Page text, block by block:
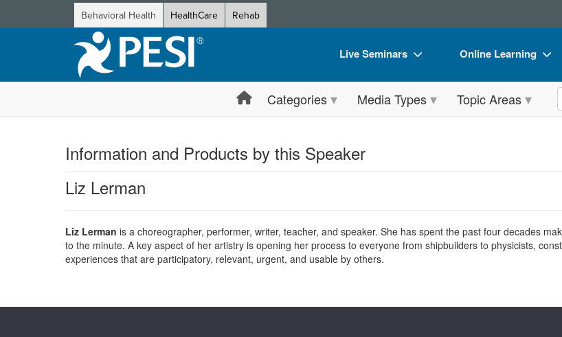
Behavioral Health HealthCare Rehab
Live Seminars
Live Video Webinar
Retreats, Cruises & Tours
Train Your Organization
Group Sales
Online Learning
Online Course
Free Clinical
Categories Media Types Topic Areas
Information and Products by this Speaker
Liz Lerman
Liz Lerman is a choreographer, performer, writer, teacher, and speaker. She has spent the past four decades
to the minute. A key aspect of her artistry is opening her process to everyone from shipbuilders to physicists,
experiences that are participatory, relevant, urgent, and usable by others.